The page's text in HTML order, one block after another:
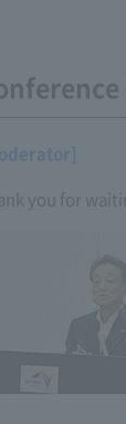
you for